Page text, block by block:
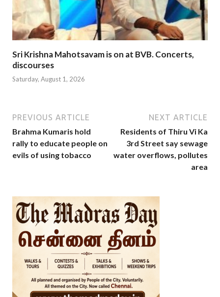
Sri Krishna Mahotsavam is on at BVB. Concerts,
discourses
Saturday, August 1, 2026
PREVIOUS ARTICLE
Brahma Kumaris hold
rally to educate people on
evils of using tobacco
NEXT ARTICLE
Residents of Thiru Vi Ka
3rd Street say sewage
water overflows, pollutes
area